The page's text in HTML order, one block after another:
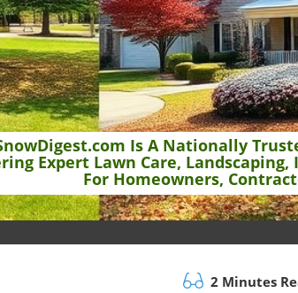
Is A Nationally
Expert Lawn Care,
For Homeowners,
2 Minutes